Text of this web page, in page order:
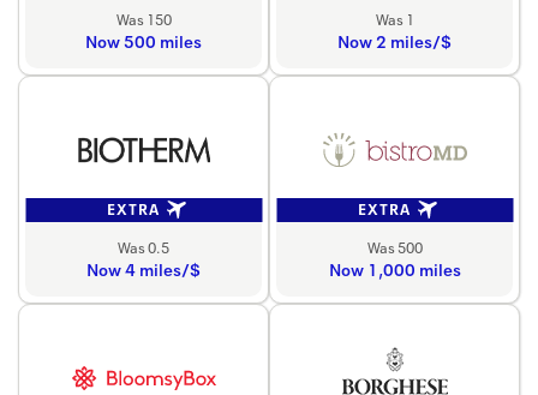
Was 150
Now 500 miles
Was 1
Now 2 miles/$
EXTRA
Was 0.5
Now 4 miles/$
EXTRA
Was 500
Now 1,000 miles